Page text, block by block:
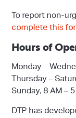
To report non-
complete this
Hours of
Monday –
Thursday –
Sunday, 8 AM – 5
DTP has